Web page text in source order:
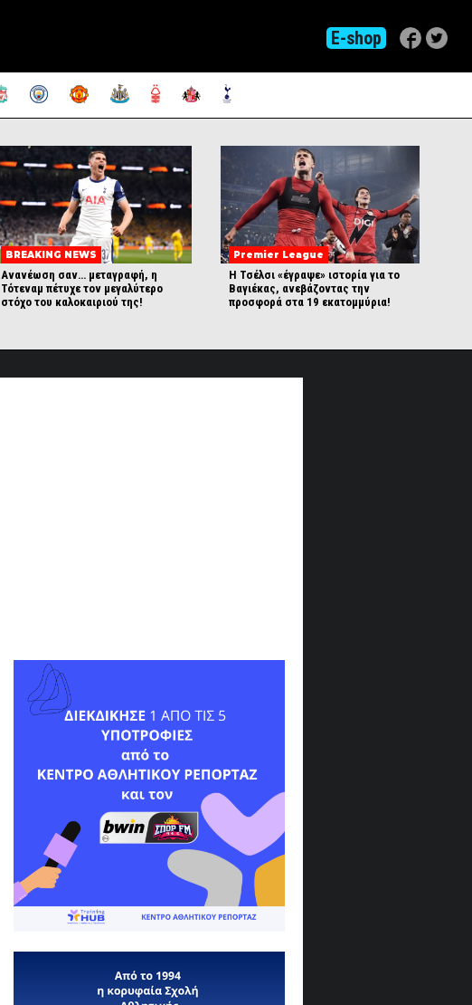
E-shop
BREAKING NEWS
Ανανέωση σαν… μεταγραφή, η
Τότεναμ πέτυχε τον μεγαλύτερο
στόχο του καλοκαιριού της!
Premier League
Η Τσέλσι «έγραψε» ιστορία για το
Βαγιέκας, ανεβάζοντας την
προσφορά στα 19 εκατομμύρια!